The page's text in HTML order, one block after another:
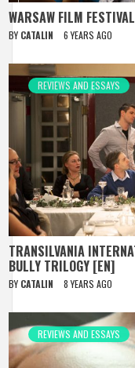
WARSAW FILM
BY CATALIN 6 YEARS AGO
REVIEWS AND ESSAYS
TRANSILVANIA
BULLY TRILOGY [EN]
BY CATALIN 8 YEARS AGO
REVIEWS AND ESSAYS